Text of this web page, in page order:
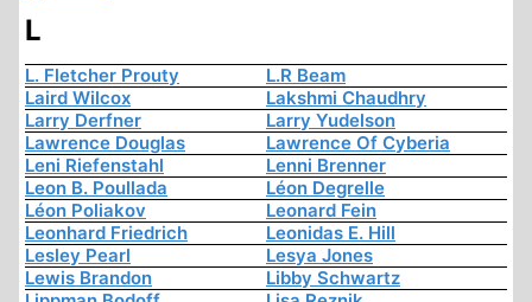
L
L. Fletcher Prouty
L.R Beam
Laird Wilcox
Lakshmi Chaudhry
Larry Derfner
Larry Yudelson
Lawrence Douglas
Lawrence Of Cyberia
Leni Riefenstahl
Lenni Brenner
Leon B. Poullada
Léon Degrelle
Léon Poliakov
Leonard Fein
Leonhard Friedrich
Leonidas E. Hill
Lesley Pearl
Lesya Jones
Lewis Brandon
Libby Schwartz